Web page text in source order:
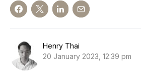
Henry Thai
20 January 2023, 12:39 pm